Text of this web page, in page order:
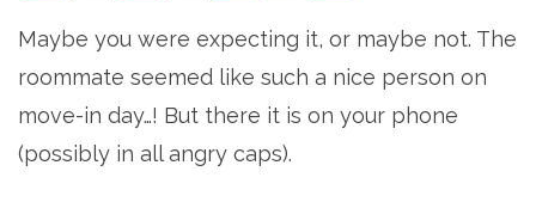
Maybe you were expecting it, or maybe not. The
roommate seemed like such a nice person on
move-in day…! But there it is on your phone
(possibly in all angry caps).